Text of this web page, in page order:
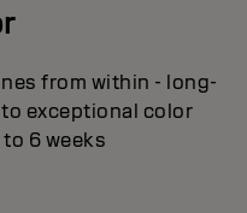
from within - long-
exceptional color
6 weeks